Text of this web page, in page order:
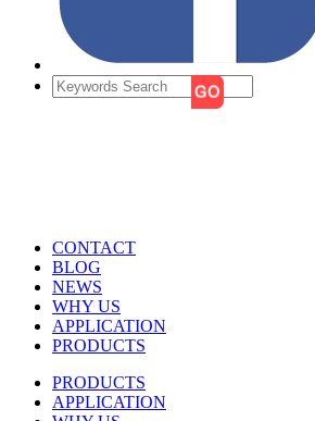
CONTACT
BLOG
NEWS
WHY US
APPLICATION
PRODUCTS
PRODUCTS
APPLICATION